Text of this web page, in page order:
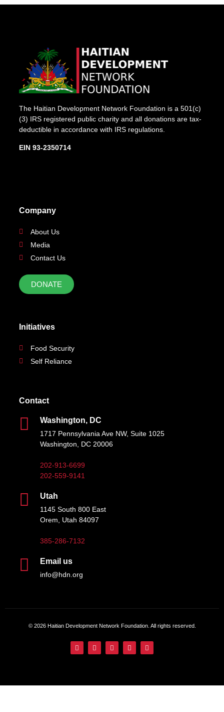
The Haitian Development Network Foundation is a 501(c)
(3) IRS registered public charity and all donations are tax-
deductible in accordance with IRS regulations.
EIN 93-2350714
Company
About Us
Media
Contact Us
DONATE
Initiatives
Food Security
Self Reliance
Contact
Washington, DC
1717 Pennsylvania Ave NW, Suite 1025
Washington, DC 20006
202-913-6699
202-559-9141
Utah
1145 South 800 East
Orem, Utah 84097
385-286-7132
Email us
info@hdn.org
© 2026 Haitian Development Network Foundation. All rights reserved.